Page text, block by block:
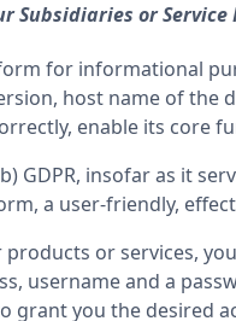
Subsidiaries or Service
for informational
host name of
enable its core
GDPR, insofar as it
a user-friendly,
products or services,
username and a